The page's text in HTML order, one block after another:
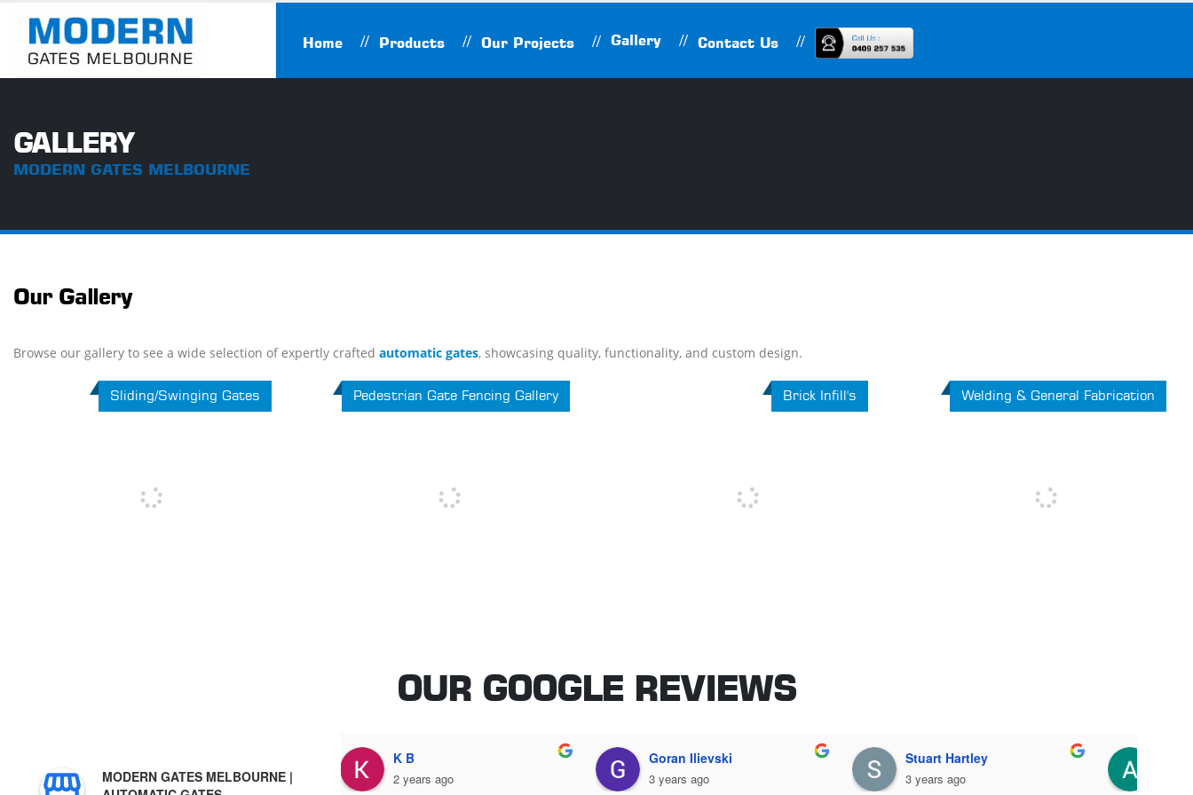
Home Products Our Projects Gallery Contact Us
GALLERY
MODERN GATES MELBOURNE
Our Gallery
Browse our gallery to see a wide selection of expertly crafted automatic gates, showcasing quality, functionality, and custom design.
Sliding/Swinging Gates Pedestrian Gate Fencing Gallery Brick Infill's Welding & General Fabrication
OUR GOOGLE REVIEWS
MODERN GATES MELBOURNE |
3 years ago
Adrian Inturrisi
3 years ago
John Guinane
3 years ago
Joanne Lyon
3 years ago